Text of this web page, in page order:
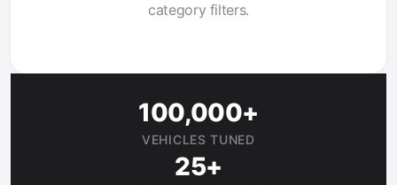
category filters.
100,000+
VEHICLES TUNED
25+